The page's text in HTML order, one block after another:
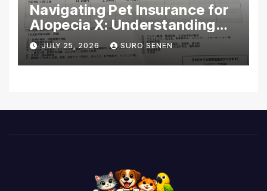
Navigating Pet Insurance for
Alopecia X: Understanding
Coverage and Financial
Realities
JULY 25, 2026 SURO SENEN